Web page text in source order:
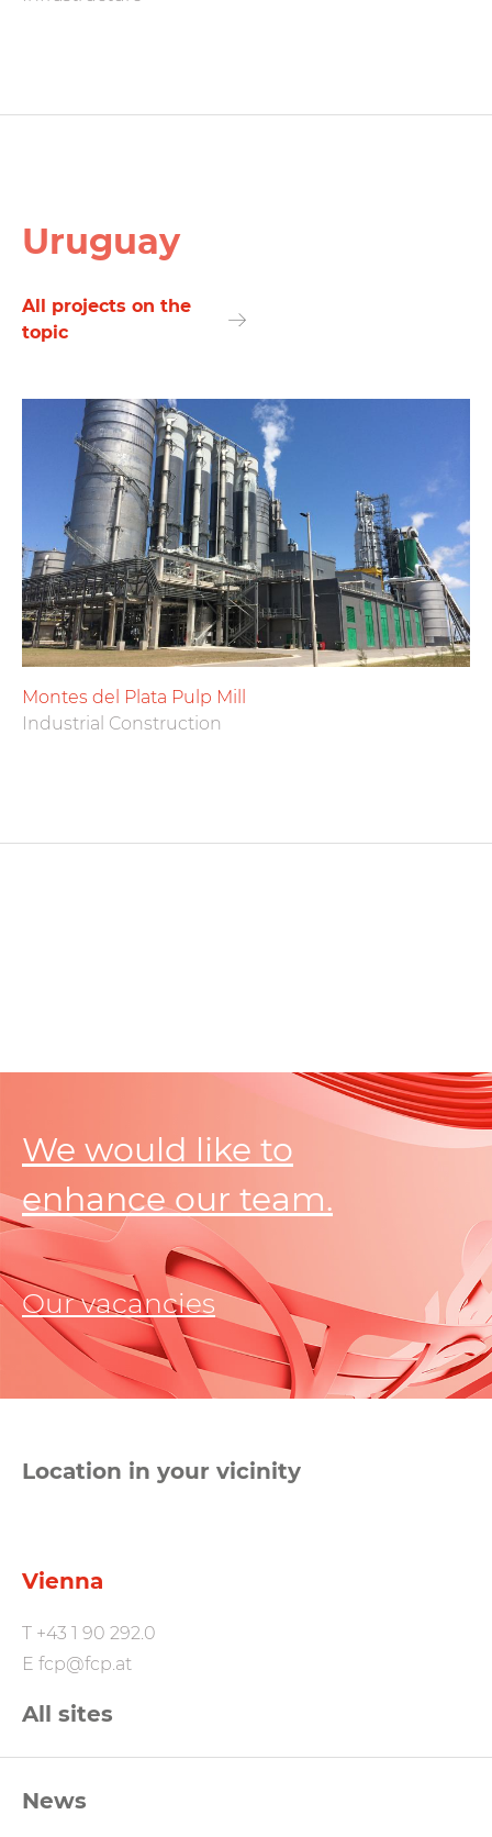
Uruguay
All projects on the
topic
Montes del Plata Pulp Mill
Industrial Construction
We would like to
enhance our team.
Our vacancies
Location in your vicinity
Vienna
T +43 1 90 292.0
E fcp@fcp.at
All sites
Footernavigation
News